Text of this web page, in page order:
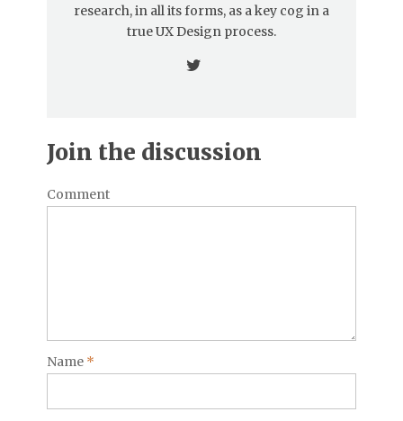
research, in all its forms, as a key cog in a
true UX Design process.
Join the discussion
Comment
Name *